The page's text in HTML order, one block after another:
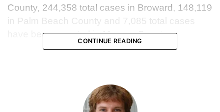
County, 244,358 total cases in Broward, 148,119
in Palm Beach County and 7,085 total cases
have been reported in Monroe County.
CONTINUE READING